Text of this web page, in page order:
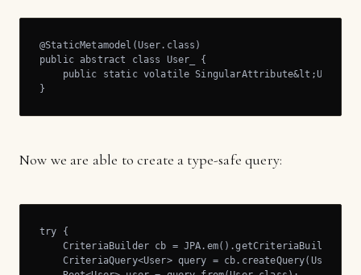
@StaticMetamodel(User.class)
public abstract class User_ {
public static volatile SingularAttribute&lt;User,
}
Now we are able to create a type-safe query:
try {
    CriteriaBuilder cb = JPA.em().getCriteriaBuilder();
CriteriaQuery<User> query =